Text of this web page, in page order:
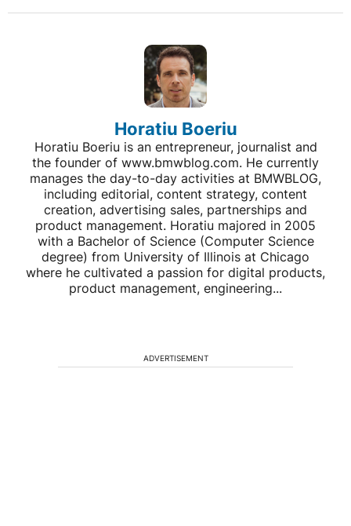
Horatiu Boeriu
Horatiu Boeriu is an entrepreneur, journalist and
the founder of www.bmwblog.com. He currently
manages the day-to-day activities at BMWBLOG,
including editorial, content strategy, content
creation, advertising sales, partnerships and
product management. Horatiu majored in 2005
with a Bachelor of Science (Computer Science
degree) from University of Illinois at Chicago
where he cultivated a passion for digital products,
product management, engineering...
ADVERTISEMENT